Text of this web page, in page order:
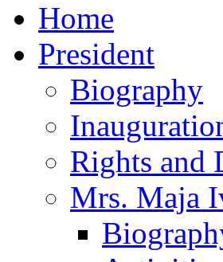
Home
President
Biography
Rights and
Mrs. Maja